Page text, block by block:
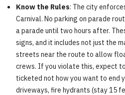
Know the Rules: The city
Carnival. No parking on parade
a parade until two hours after.
signs, and it includes not just the
streets near the route to allow
crews. If you violate this, expect
ticketed not how you want to end
driveways, fire hydrants (stay 15